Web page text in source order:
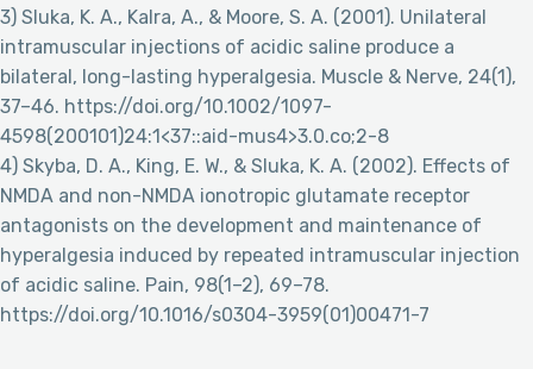
3) Sluka, K. A., Kalra, A., & Moore, S. A. (2001). Unilateral
intramuscular injections of acidic saline produce a
bilateral, long-lasting hyperalgesia. Muscle & Nerve, 24(1),
37–46. https://doi.org/10.1002/1097-
4598(200101)24:1<37::aid-mus4>3.0.co;2-8
4) Skyba, D. A., King, E. W., & Sluka, K. A. (2002). Effects of
NMDA and non-NMDA ionotropic glutamate receptor
antagonists on the development and maintenance of
hyperalgesia induced by repeated intramuscular injection
of acidic saline. Pain, 98(1–2), 69–78.
https://doi.org/10.1016/s0304-3959(01)00471-7